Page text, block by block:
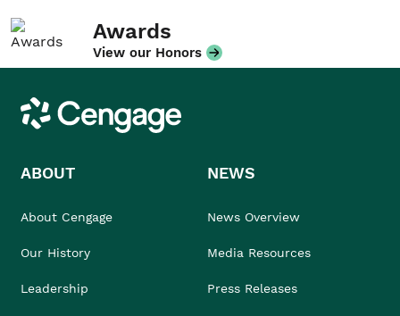
Awards
View our Honors
Cengage
ABOUT
About Cengage
Our History
Leadership
NEWS
News Overview
Media Resources
Press Releases